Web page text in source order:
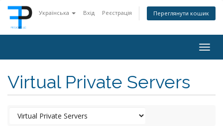
Українська Вхід Реєстрація Переглянути кошик
Virtual Private Servers